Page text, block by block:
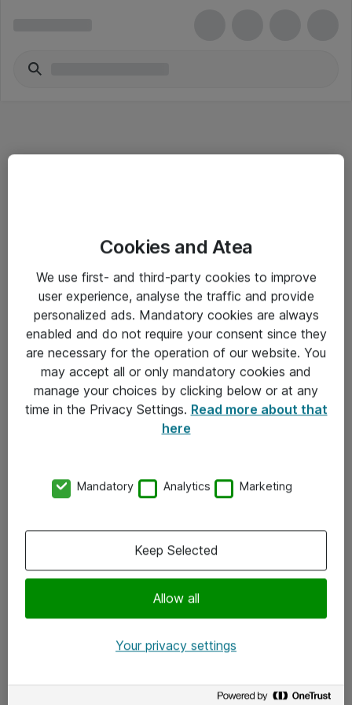
Salgsbetingelser
Sjekkliste ved mottak av gods
Personvernserklæring
Kontakt
Kontakt oss
x.com
Cookies and Atea
We use first- and third-party cookies to improve
user experience, analyse the traffic and provide
personalized ads. Mandatory cookies are always
enabled and do not require your consent since they
are necessary for the operation of our website. You
may accept all or only mandatory cookies and
manage your choices by clicking below or at any
time in the Privacy Settings. Read more about that
here
Mandatory Analytics Marketing
Allow all
Keep Selected
Your privacy settings